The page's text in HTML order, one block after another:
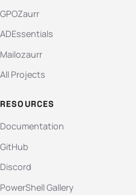
GPOZaurr
ADEssentials
Mailozaurr
All Projects
RESOURCES
Documentation
GitHub
Discord
PowerShell Gallery